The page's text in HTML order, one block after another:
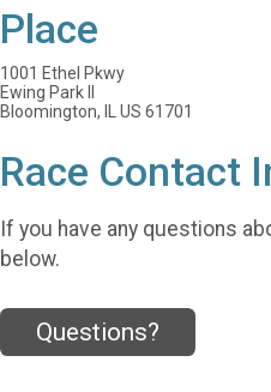
Place
1001 Ethel Pkwy
Ewing Park II
Bloomington, IL US 61701
Race Contact
If you have any questions
below.
Questions?